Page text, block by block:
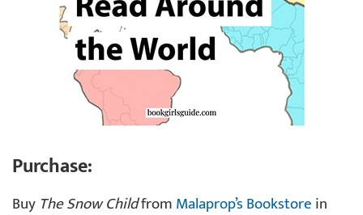
Purchase:
Buy The Snow ChildfromMalaprop’s Bookstorein